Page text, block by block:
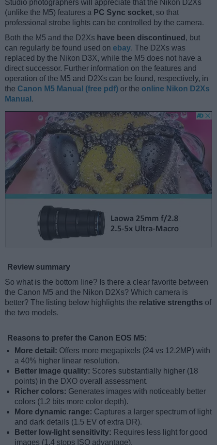
Studio photographers will appreciate that the Nikon D2Xs
(unlike the M5) features a PC Sync socket, so that
professional strobe lights can be controlled by the camera.
Both the M5 and the D2Xs have been discontinued , but
can regularly be found used on ebay. The D2Xs was
replaced by the Nikon D3X, while the M5 does not have a
direct successor. Further information on the features and
operation of the M5 and D2Xs can be found, respectively, in
the Canon M5 Manual (free pdf) or the online Nikon D2Xs
Manual .
Review summary
So what is the bottom line? Is there a clear favorite between
the Canon M5 and the Nikon D2Xs? Which camera is
better? The listing below highlights the relative strengths of
the two models.
Reasons to prefer the Canon EOS M5:
More detail: Offers more megapixels (24 vs 12.2MP) with
a 40% higher linear resolution.
Better image quality: Scores substantially higher (18
points) in the DXO overall assessment.
Richer colors: Generates images with noticeably better
colors (1.2 bits more color depth).
More dynamic range: Captures a larger spectrum of light
and dark details (1.5 EV of extra DR).
Better low-light sensitivity: Requires less light for good
images (1.4 stops ISO advantage).